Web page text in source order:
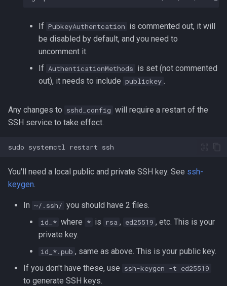
Dell Optiplex 7050
Package Management
Permissions
RHCSA Study Points
Linux)
strftime - Datetime
Formatting on Linux
Subshells and Subprocesses
Critical Linux System Files
jq
Apache Kafa
lsof - List Open Files
nmap
printf
Testing and Types in Go
Uninstalling Go
Vimscript
If PubkeyAuthentcation is commented out, it will
be disabled by default, and you need to
uncomment it.
If AuthenticationMethods is set (not commented
out), it needs to include publickey .
Any changes to sshd_config will require a restart of the
SSH service to take effect.
sudo systemctl restart
You'll need a local public and private SSH key. See ssh-
keygen.
In ~/.ssh/ you should have 2 files.
id_* where * is rsa , ed25519 , etc. This is your
private key.
id_*.pub , same as above. This is your public key.
If you don't have these, use ssh-keygen -t ed25519
to generate SSH keys.